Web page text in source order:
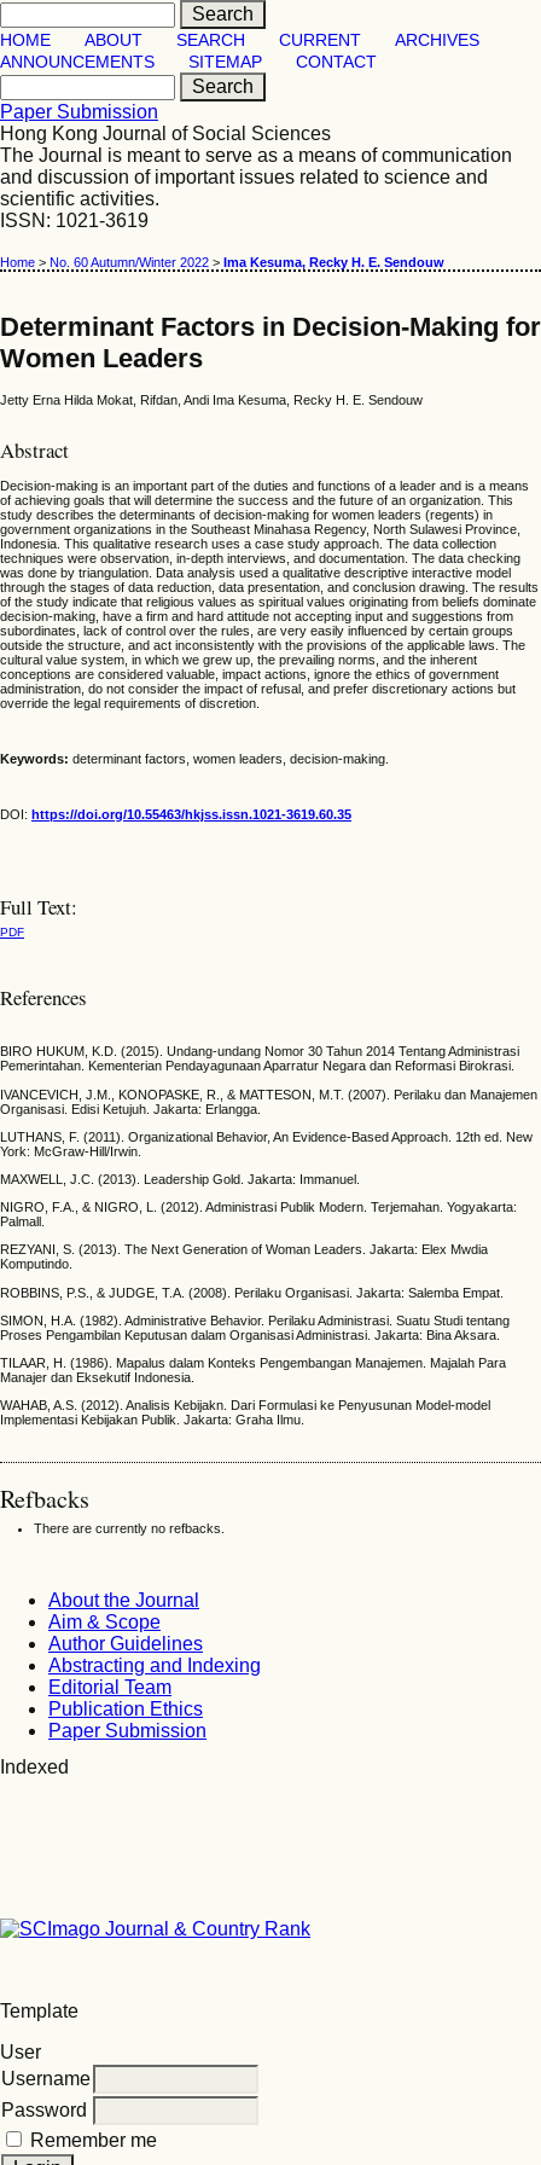
HOME ABOUT SEARCH CURRENT
ARCHIVES
ANNOUNCEMENTS
SITEMAP CONTACT
Paper Submission
Hong Kong Journal of Social Sciences
The Journal is meant to serve as a means of communication
and discussion of important issues related to science and
scientific activities.
ISSN: 1021-3619
Home > No. 60 Autumn/Winter 2022 > Ima Kesuma, Recky H. E. Sendouw
Determinant Factors in Decision-Making for
Women Leaders
Jetty Erna Hilda Mokat, Rifdan, Andi Ima Kesuma, Recky H. E. Sendouw
Abstract
Decision-making is an important part of the duties and functions of a leader and is a means
of achieving goals that will determine the success and the future of an organization. This
study describes the determinants of decision-making for women leaders (regents) in
government organizations in the Southeast Minahasa Regency, North Sulawesi Province,
Indonesia. This qualitative research uses a case study approach. The data collection
techniques were observation, in-depth interviews, and documentation. The data checking
was done by triangulation. Data analysis used a qualitative descriptive interactive model
through the stages of data reduction, data presentation, and conclusion drawing. The results
of the study indicate that religious values as spiritual values originating from beliefs dominate
decision-making, have a firm and hard attitude not accepting input and suggestions from
subordinates, lack of control over the rules, are very easily influenced by certain groups
outside the structure, and act inconsistently with the provisions of the applicable laws. The
cultural value system, in which we grew up, the prevailing norms, and the inherent
conceptions are considered valuable, impact actions, ignore the ethics of government
administration, do not consider the impact of refusal, and prefer discretionary actions but
override the legal requirements of discretion.
Keywords: determinant factors, women leaders, decision-making.
DOI: https://doi.org/10.55463/hkjss.issn.1021-3619.60.35
Full Text:
PDF
References
BIRO HUKUM, K.D. (2015). Undang-undang Nomor 30 Tahun 2014 Tentang Administrasi
Pemerintahan. Kementerian Pendayagunaan Aparratur Negara dan Reformasi Birokrasi.
IVANCEVICH, J.M., KONOPASKE, R., & MATTESON, M.T. (2007). Perilaku dan Manajemen
Organisasi. Edisi Ketujuh. Jakarta: Erlangga.
LUTHANS, F. (2011). Organizational Behavior, An Evidence-Based Approach. 12th ed. New
York: McGraw-Hill/Irwin.
MAXWELL, J.C. (2013). Leadership Gold. Jakarta: Immanuel.
NIGRO, F.A., & NIGRO, L. (2012). Administrasi Publik Modern. Terjemahan. Yogyakarta:
Palmall.
REZYANI, S. (2013). The Next Generation of Woman Leaders. Jakarta: Elex Mwdia
Komputindo.
ROBBINS, P.S., & JUDGE, T.A. (2008). Perilaku Organisasi. Jakarta: Salemba Empat.
SIMON, H.A. (1982). Administrative Behavior. Perilaku Administrasi. Suatu Studi tentang
Proses Pengambilan Keputusan dalam Organisasi Administrasi. Jakarta: Bina Aksara.
TILAAR, H. (1986). Mapalus dalam Konteks Pengembangan Manajemen. Majalah Para
Manajer dan Eksekutif Indonesia.
WAHAB, A.S. (2012). Analisis Kebijakn. Dari Formulasi ke Penyusunan Model-model
Implementasi Kebijakan Publik. Jakarta: Graha Ilmu.
Refbacks
There are currently no refbacks.
About the Journal
Aim & Scope
Author Guidelines
Abstracting and Indexing
Editorial Team
Publication Ethics
Paper Submission
Indexed
Template
User
Username
Password
Remember me